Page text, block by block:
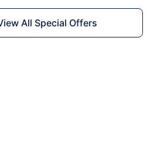
All Special Offers